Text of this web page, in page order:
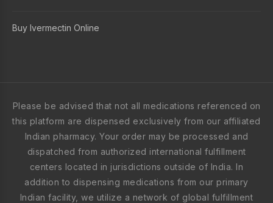
Buy Ivermectin Online
Please be advised that not all medications referenced on
this platform are dispensed exclusively from our affiliated
Indian pharmacy. Your order may be processed and
dispatched from authorized international fulfillment
centers located in jurisdictions outside of India. In
addition to dispensing medications from our primary
Indian facility, we utilize a network of global fulfillment